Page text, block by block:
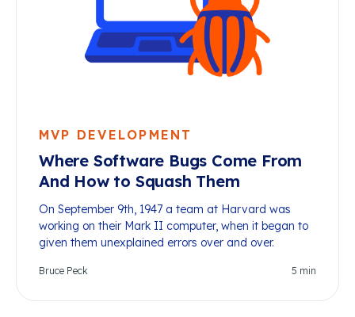
MVP DEVELOPMENT
Where Software Bugs Come From
And How to Squash Them
On September 9th, 1947 a team at Harvard was
working on their Mark II computer, when it began to
given them unexplained errors over and over.
Bruce Peck 5 min